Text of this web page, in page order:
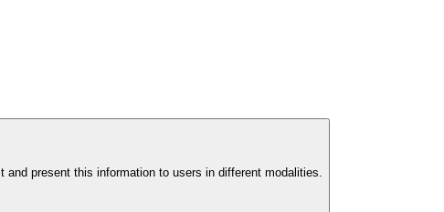
present this information to users in different modalities.